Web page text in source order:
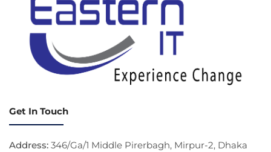
Get In Touch
Address: 346/Ga/1 Middle Pirerbagh, Mirpur-2, Dhaka